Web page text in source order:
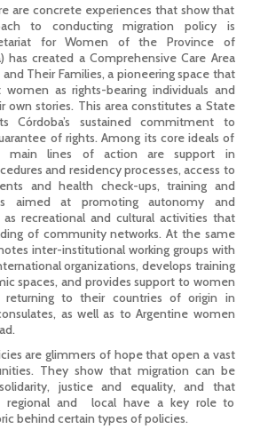
are concrete experiences that show that
to conducting migration policy is
for Women of the Province of
has created a Comprehensive Care Area
Their Families, a pioneering space that
women as rights-bearing individuals and
own stories. This area constitutes a State
Córdoba’s sustained commitment to
of rights. Among its core ideals of
main lines of action are support in
and residency processes, access to
and health check-ups, training and
aimed at promoting autonomy and
recreational and cultural activities that
of community networks. At the same
inter-institutional working groups with
organizations, develops training
spaces, and provides support to women
to their countries of origin in
as well as to Argentine women
are glimmers of hope that open a vast
They show that migration can be
justice and equality, and that
regional and local have a key role to
behind certain types of policies.